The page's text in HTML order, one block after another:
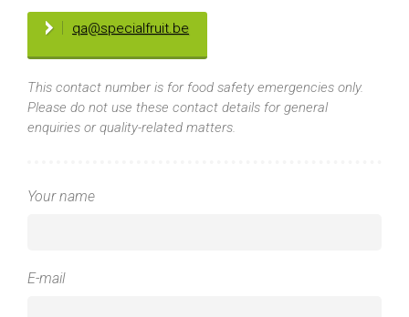
qa@specialfruit.be
This contact number is for food safety emergencies only.
Please do not use these contact details for general
enquiries or quality-related matters.
Your name
E-mail